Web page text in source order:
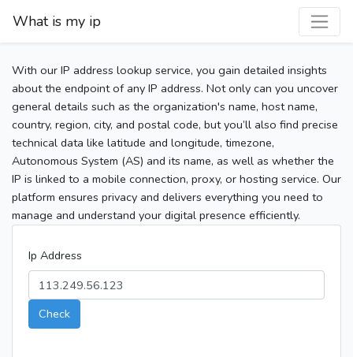
What is my ip
With our IP address lookup service, you gain detailed insights
about the endpoint of any IP address. Not only can you uncover
general details such as the organization's name, host name,
country, region, city, and postal code, but you’ll also find precise
technical data like latitude and longitude, timezone,
Autonomous System (AS) and its name, as well as whether the
IP is linked to a mobile connection, proxy, or hosting service. Our
platform ensures privacy and delivers everything you need to
manage and understand your digital presence efficiently.
Ip Address
Check